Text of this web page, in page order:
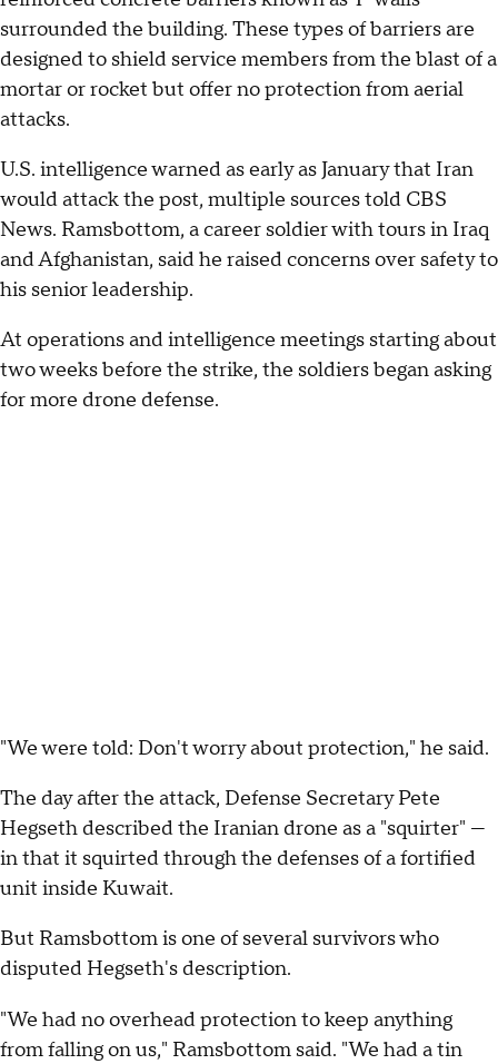
surrounded the building. These types of barriers are
designed to shield service members from the blast of a
mortar or rocket but offer no protection from aerial
attacks.
U.S. intelligence warned as early as January that Iran
would attack the post, multiple sources told CBS
News. Ramsbottom, a career soldier with tours in Iraq
and Afghanistan, said he raised concerns over safety to
his senior leadership.
At operations and intelligence meetings starting about
two weeks before the strike, the soldiers began asking
for more drone defense.
"We were told: Don't worry about protection," he said.
The day after the attack, Defense Secretary Pete
Hegseth described the Iranian drone as a "squirter" —
in that it squirted through the defenses of a fortified
unit inside Kuwait.
But Ramsbottom is one of several survivors who
disputed Hegseth's description.
"We had no overhead protection to keep anything
from falling on us," Ramsbottom said. "We had a tin